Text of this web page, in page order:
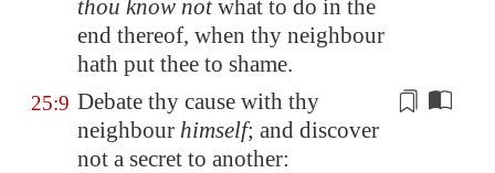
thou know notwhat to do in the
end thereof, when thy neighbour
hath put thee to shame.
25:9 Debate thy cause with thy
neighbour himself; and discover
not a secret to another: